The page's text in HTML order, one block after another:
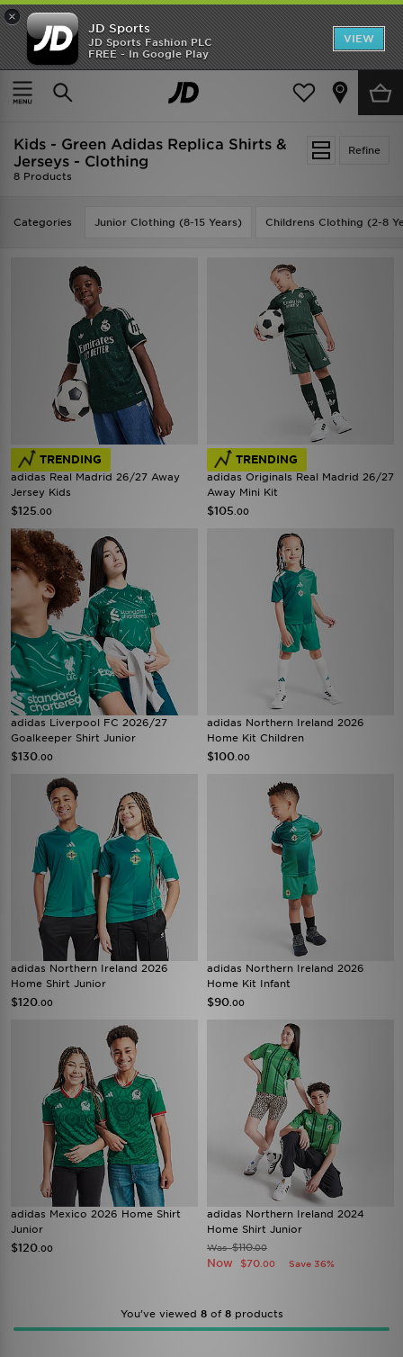
×
JD Sports
JD Sports Fashion PLC
FREE - In Google Play
VIEW
SHOES OF THE SEASON
SHOP NIKE SHOX
Home Kids
Refine
Kids - Green Adidas Replica Shirts &
Jerseys - Clothing
8 Products
Categories Junior Clothing (8-15 Years) Childrens Clothing (2-8
TRENDING
adidas Real Madrid 26/27 Away
Jersey Kids
$125 .00
TRENDING
adidas Originals Real Madrid 26/27
Away Mini Kit
$105 .00
adidas Liverpool FC 2026/27
Goalkeeper Shirt Junior
$130 .00
adidas Northern Ireland 2026
Home Kit Children
$100 .00
adidas Northern Ireland 2026
Home Shirt Junior
$120 .00
adidas Northern Ireland 2026
Home Kit Infant
$90 .00
adidas Mexico 2026 Home Shirt
Junior
$120 .00
adidas Northern Ireland 2024
Home Shirt Junior
Was$110.00
Now $70 .00 Save 36%
You’ve viewed 8of 8products